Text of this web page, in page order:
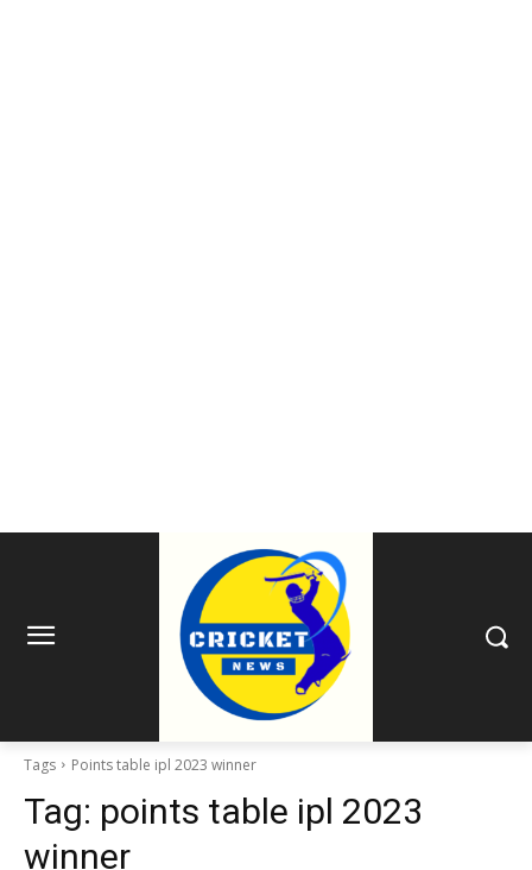
Tags Points table ipl 2023 winner
Tag: points table ipl 2023
winner